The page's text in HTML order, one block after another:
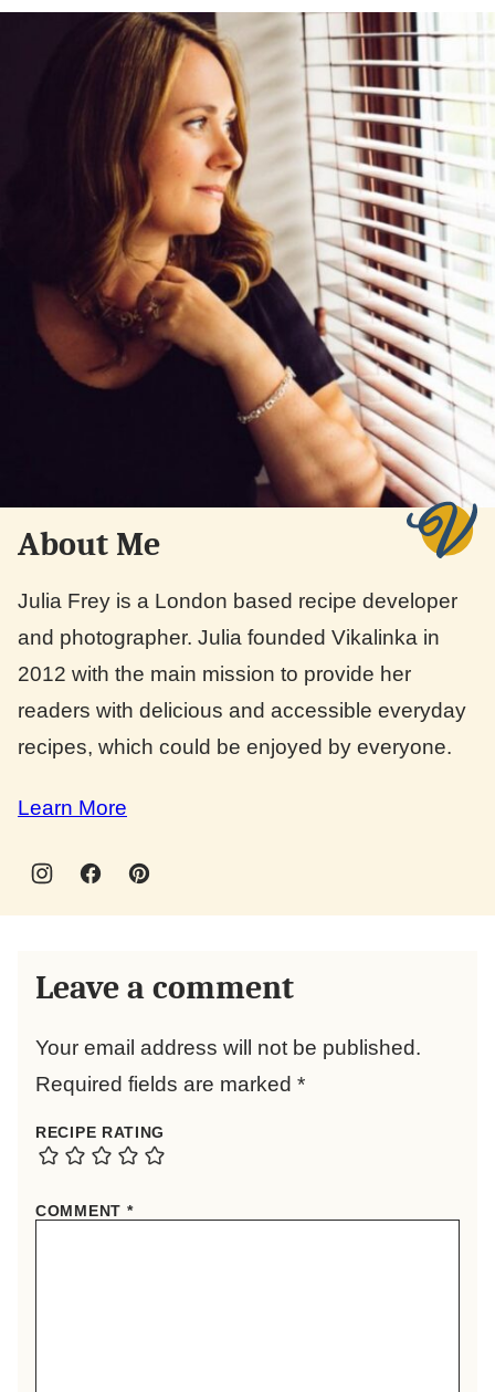
About Me
Julia Frey is a London based recipe developer
and photographer. Julia founded Vikalinka in
2012 with the main mission to provide her
readers with delicious and accessible everyday
recipes, which could be enjoyed by everyone.
Learn More
Leave a comment
Your email address will not be published.
Required fields are marked *
RECIPE RATING
COMMENT *